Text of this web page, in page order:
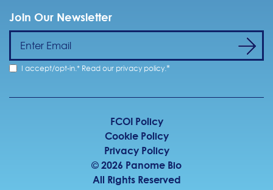
Join Our Newsletter
I accept/opt-in.* Read our privacy policy.*
All Rights Reserved
©2026 Panome Bio
Privacy Policy
Cookie Policy
FCOI Policy